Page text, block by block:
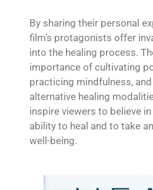
By sharing their personal
film’s protagonists offer
into the healing process.
importance of cultivating
practicing mindfulness,
alternative healing
inspire viewers to believe
ability to heal and to take
well-being.